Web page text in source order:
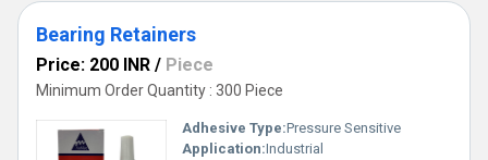
Bearing Retainers
Price: 200 INR / Piece
Minimum Order Quantity : 300 Piece
Adhesive Type:Pressure Sensitive
Application:Industrial